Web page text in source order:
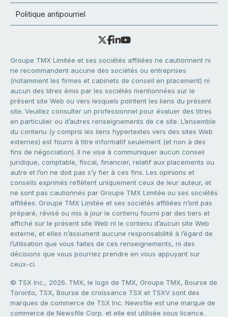
Politique antipourriel
Groupe TMX Limitée et ses sociétés affiliées ne cautionnent ni
ne recommandent aucune des sociétés ou entreprises
(notamment les firmes et cabinets de conseil en placement) ni
aucun des titres émis par les sociétés mentionnées sur le
présent site Web ou vers lesquels pointent les liens du présent
site. Veuillez consulter un professionnel pour évaluer des titres
en particulier ou d’autres renseignements de ce site. L’ensemble
du contenu (y compris les liens hypertextes vers des sites Web
externes) est fourni à titre informatif seulement (et non à des
fins de négociation). Il ne vise à communiquer aucun conseil
juridique, comptable, fiscal, financier, relatif aux placements ou
autre et l’on ne doit pas s’y fier à ces fins. Les opinions et
conseils exprimés reflètent uniquement ceux de leur auteur, et
ne sont pas cautionnés par Groupe TMX Limitée ou ses sociétés
affiliées. Groupe TMX Limitée et ses sociétés affiliées n’ont pas
préparé, révisé ou mis à jour le contenu fourni par des tiers et
affiché sur le présent site Web ni le contenu d’aucun site Web
externe, et elles n’assument aucune responsabilité à l’égard de
l’utilisation que vous faites de ces renseignements, ni des
décisions que vous pourriez prendre en vous appuyant sur
ceux-ci.
© TSX Inc., 2026. TMX, le logo de TMX, Groupe TMX, Bourse de
Toronto, TSX, Bourse de croissance TSX et TSXV sont des
marques de commerce de TSX Inc. Newsfile est une marque de
commerce de Newsfile Corp. et elle est utilisée sous licence.